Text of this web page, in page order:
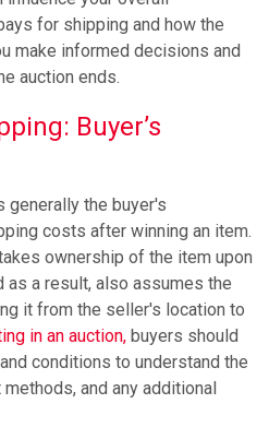
for shipping and how the
make informed decisions and
auction ends.
Buyer’s
generally the buyer's
costs after winning an item.
ownership of the item upon
as a result, also assumes the
it from the seller's location to
in an auction, buyers should
conditions to understand the
and any additional